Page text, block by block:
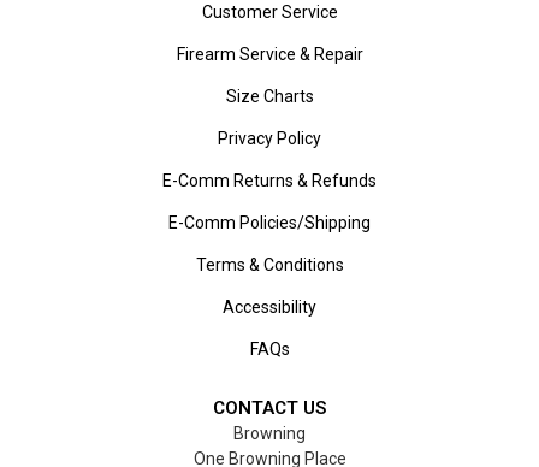
Customer Service
Firearm Service & Repair
Size Charts
Privacy Policy
E-Comm Returns & Refunds
E-Comm Policies/Shipping
Terms & Conditions
Accessibility
FAQs
CONTACT US
Browning
One Browning Place